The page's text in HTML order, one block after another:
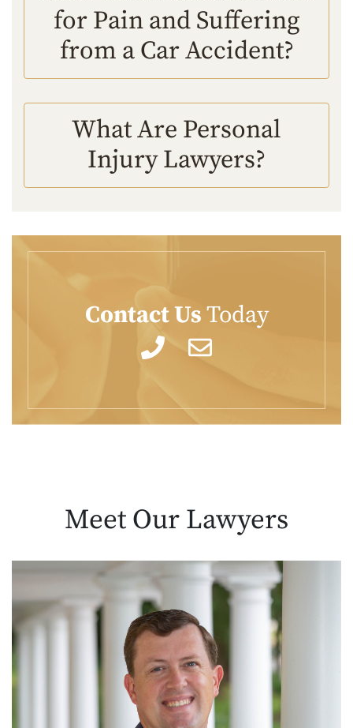
for Pain and Suffering
from a Car Accident?
What Are Personal
Injury Lawyers?
Contact UsToday
Meet Our Lawyers